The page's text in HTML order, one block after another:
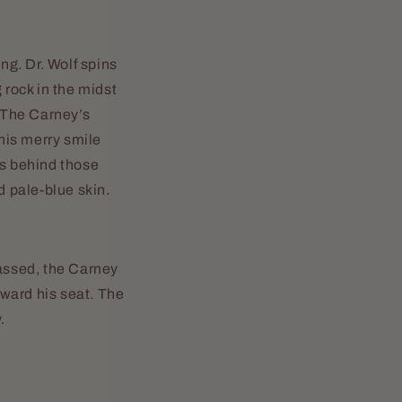
Dr. Wolf spins
in the midst
Carney’s
merry smile
behind those
pale-blue skin.
the Carney
his seat. The